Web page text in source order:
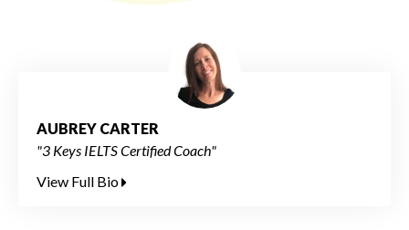
AUBREY CARTER
"3 Keys IELTS Certified Coach"
View Full Bio